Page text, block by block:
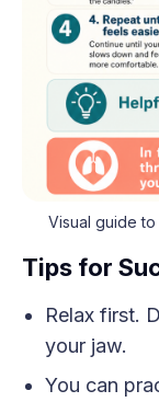
Visual guide
Tips for
Relax first.
your jaw.
You can